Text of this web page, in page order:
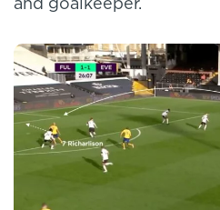
and goalkeeper.